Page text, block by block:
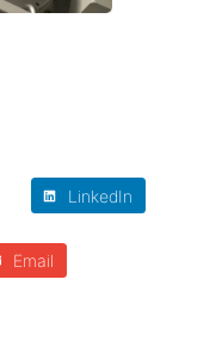
LinkedIn
Email